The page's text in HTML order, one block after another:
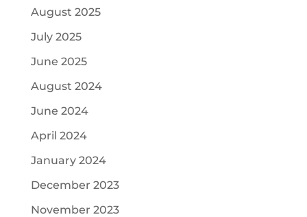
August 2025
July 2025
June 2025
August 2024
June 2024
April 2024
January 2024
December 2023
November 2023